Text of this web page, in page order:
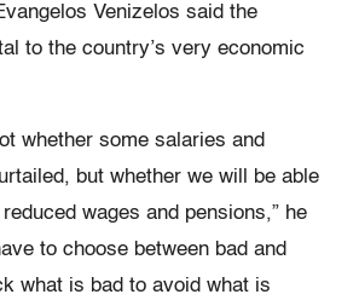
Venizelos said the
to the country’s very economic
whether some salaries and
but whether we will be able
wages and pensions,” he
to choose between bad and
what is bad to avoid what is